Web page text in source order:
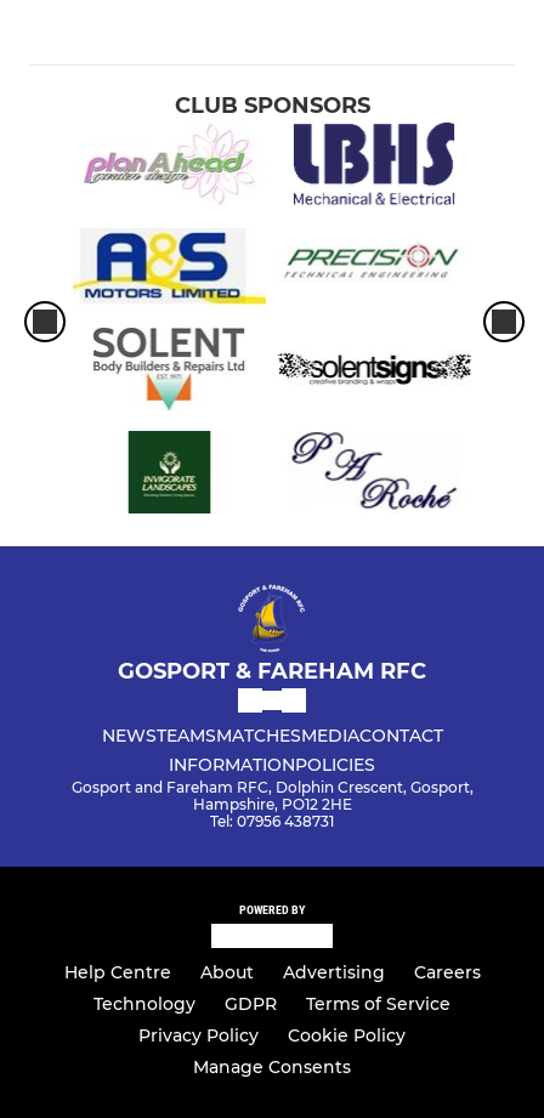
CLUB SPONSORS
GOSPORT & FAREHAM RFC
NEWSTEAMSMATCHESMEDIACONTACT
INFORMATIONPOLICIES
Gosport and Fareham RFC, Dolphin Crescent, Gosport,
Hampshire, PO12 2HE
Tel: 07956 438731
POWERED BY
Help Centre About Advertising
Careers
Technology
GDPR
Terms of Service
Privacy Policy
Cookie Policy
Manage Consents